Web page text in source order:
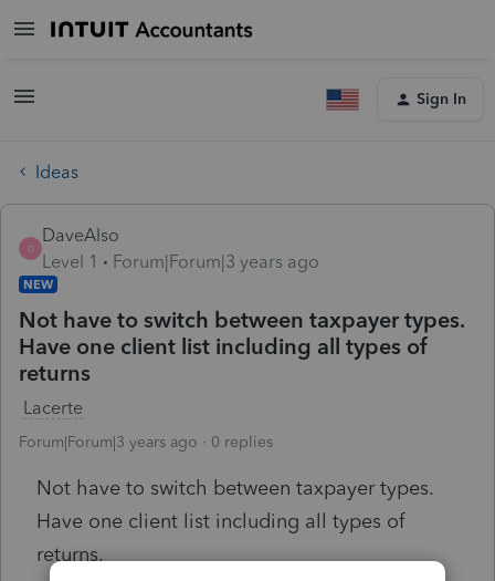
Sign In
Ideas
D
DaveAlso
Level 1
Forum|Forum|3 years ago
NEW
Not have to switch between taxpayer types.
Have one client list including all types of
returns
Lacerte
Forum|Forum|3 years ago 0 replies
Not have to switch between taxpayer types.
Have one client list including all types of
returns.